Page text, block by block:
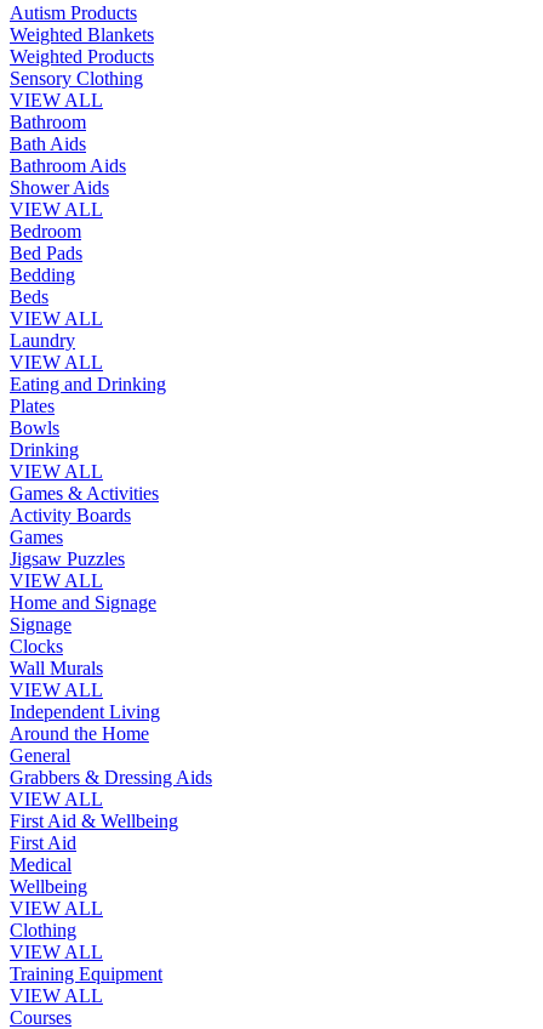
Autism Products
Weighted Blankets
Weighted Products
Sensory Clothing
VIEW ALL
Bathroom
Bath Aids
Bathroom Aids
Shower Aids
VIEW ALL
Bedroom
Bed Pads
Bedding
Beds
VIEW ALL
Laundry
VIEW ALL
Eating and Drinking
Plates
Bowls
Drinking
VIEW ALL
Games & Activities
Activity Boards
Games
Jigsaw Puzzles
VIEW ALL
Home and Signage
Signage
Clocks
Wall Murals
VIEW ALL
Independent Living
Around the Home
General
Grabbers & Dressing Aids
VIEW ALL
First Aid & Wellbeing
First Aid
Medical
Wellbeing
VIEW ALL
Clothing
VIEW ALL
Training Equipment
VIEW ALL
Courses